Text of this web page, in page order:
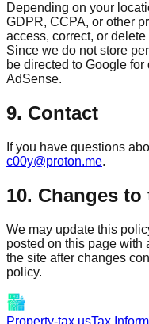
Depending on your
GDPR, CCPA, or other
access, correct, or
Since we do not store
be directed to Google
AdSense.
9. Contact
If you have questions
c00y@proton.me.
10. Changes
We may update this
posted on this page with
the site after changes
policy.
Property-tax.usTax